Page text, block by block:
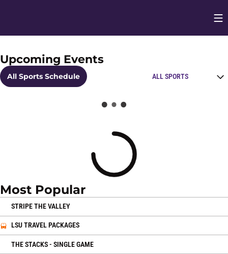
Home Page
Upcoming Events
All Sports Schedule Open Schedules
Loading
Most Popular
STRIPE THE VALLEY
LSU TRAVEL PACKAGES
THE STACKS - SINGLE GAME